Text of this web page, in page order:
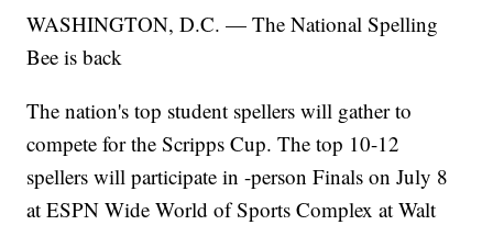
WASHINGTON, D.C. — The National Spelling
Bee is back
The nation's top student spellers will gather to
compete for the Scripps Cup. The top 10-12
spellers will participate in -person Finals on July 8
at ESPN Wide World of Sports Complex at Walt